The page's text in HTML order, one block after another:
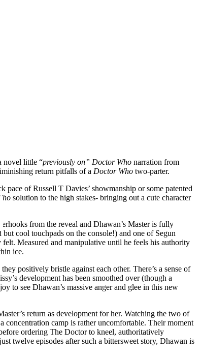
novel little “previously on” Doctor Who narration from
return pitfalls of a Doctor Who two-parter.
of Russell T Davies’ showmanship or some patented
solution to the high stakes- bringing out a cute character
from the reveal and Dhawan’s Master is fully
cool touchpads on the console!) and one of Segun
Measured and manipulative until he feels his authority
ice.
positively bristle against each other. There’s a sense of
development has been smoothed over (though a
to see Dhawan’s massive anger and glee in this new
return as development for her. Watching the two of
camp is rather uncomfortable. Their moment
ordering The Doctor to kneel, authoritatively
twelve episodes after such a bittersweet story, Dhawan is